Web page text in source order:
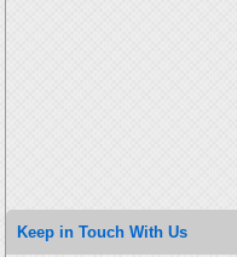
Keep in Touch With Us